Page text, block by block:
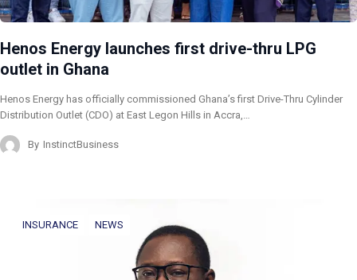
Henos Energy launches first drive-thru LPG
outlet in Ghana
Henos Energy has officially commissioned Ghana’s first Drive-Thru Cylinder
Distribution Outlet (CDO) at East Legon Hills in Accra,…
By InstinctBusiness
INSURANCE NEWS